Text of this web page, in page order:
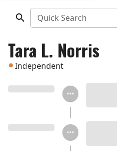
Quick Search
Tara L. Norris
Independent